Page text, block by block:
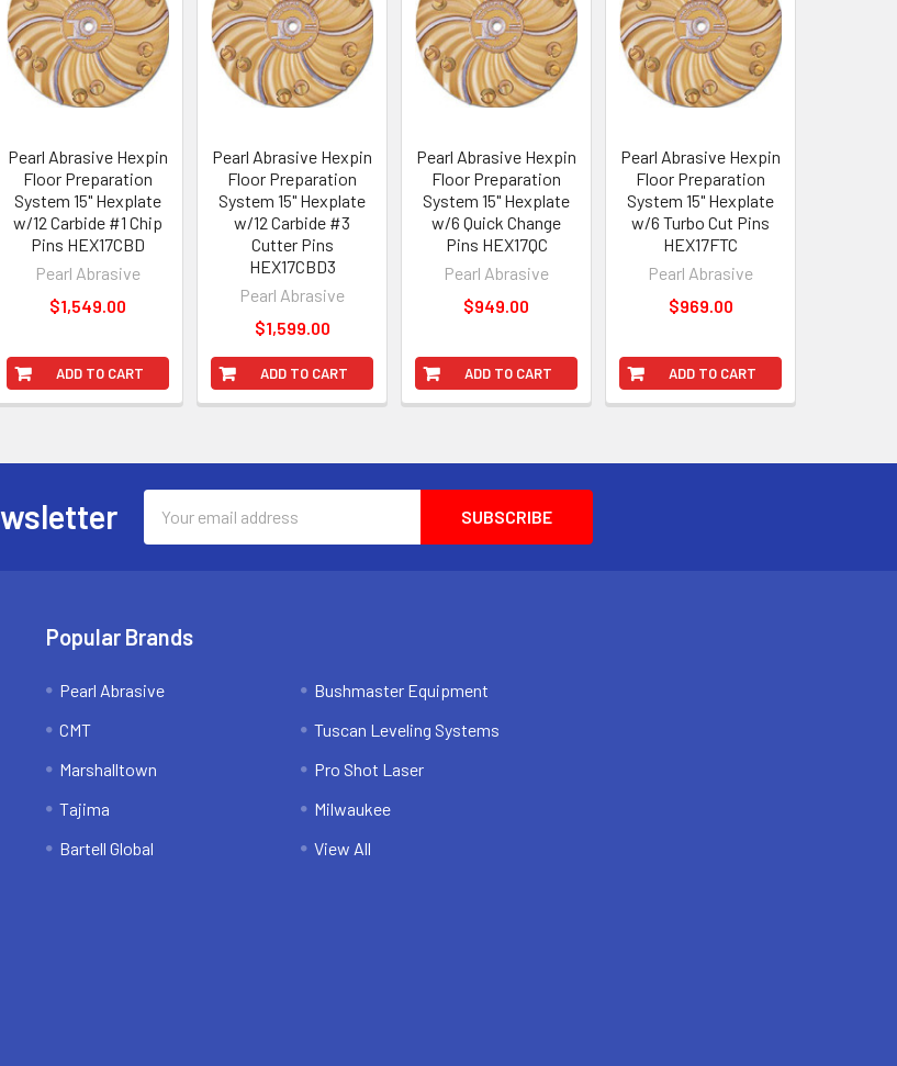
ADD TO CART
Pearl Abrasive Hexpin
Floor Preparation
System 15" Hexplate
w/12 Carbide #1 Chip
Pins HEX17CBD
Pearl Abrasive
$1,549.00
ADD TO CART
Pearl Abrasive Hexpin
Floor Preparation
System 15" Hexplate
w/12 Carbide #3
Cutter Pins
HEX17CBD3
Pearl Abrasive
$1,599.00
ADD TO CART
Pearl Abrasive Hexpin
Floor Preparation
System 15" Hexplate
w/6 Quick Change
Pins HEX17QC
Pearl Abrasive
$949.00
ADD TO CART
Pearl Abrasive Hexpin
Floor Preparation
System 15" Hexplate
w/6 Turbo Cut Pins
HEX17FTC
Pearl Abrasive
$969.00
Address
Popular Brands
Pearl Abrasive
CMT
Marshalltown
Tajima
Bartell Global
Bushmaster Equipment
Tuscan Leveling Systems
Pro Shot Laser
Milwaukee
View All